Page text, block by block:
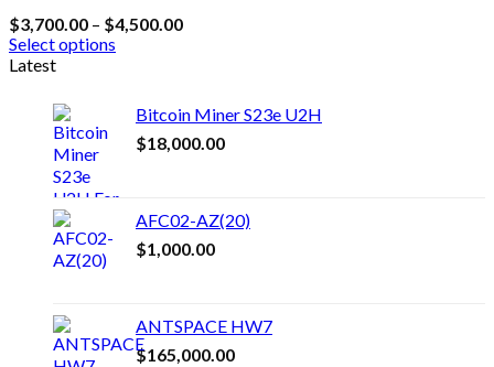
the
product
page
$3,700.00 – $4,500.00Price
Select options
This
multiple
variants.
options
chosen
product
Latest
Bitcoin Miner S23e U2H
$18,000.00
AFC02-AZ(20)
$1,000.00
ANTSPACE HW7
$165,000.00